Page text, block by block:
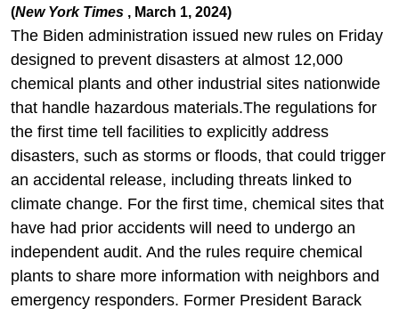
(New York Times , March 1, 2024)
The Biden administration issued new rules on Friday
designed to prevent disasters at almost 12,000
chemical plants and other industrial sites nationwide
that handle hazardous materials.The regulations for
the first time tell facilities to explicitly address
disasters, such as storms or floods, that could trigger
an accidental release, including threats linked to
climate change. For the first time, chemical sites that
have had prior accidents will need to undergo an
independent audit. And the rules require chemical
plants to share more information with neighbors and
emergency responders. Former President Barack